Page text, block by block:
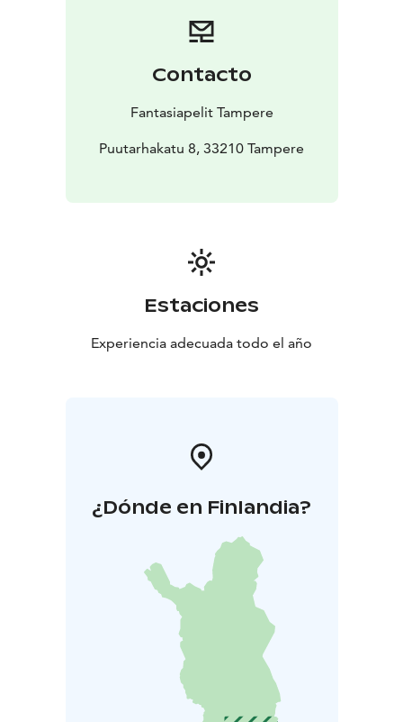
Contacto
Fantasiapelit Tampere
Puutarhakatu 8, 33210 Tampere
Estaciones
Experiencia adecuada todo el año
¿Dónde en Finlandia?